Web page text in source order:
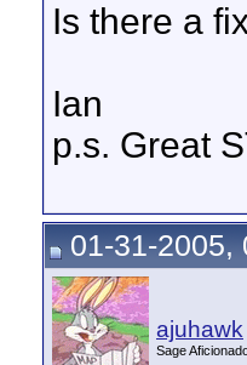
Is there a
Ian
p.s. Great
01-31-2005,
ajuhawk
Sage